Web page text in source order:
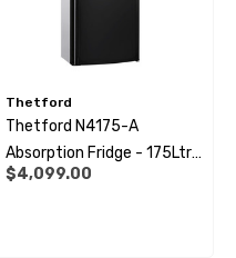
Thetford
Thetford N4175-A
Absorption Fridge - 175Ltr
(Left Hand Hinge)
$4,099.00